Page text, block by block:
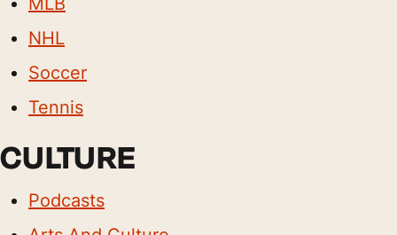
NHL
Soccer
Tennis
CULTURE
Podcasts